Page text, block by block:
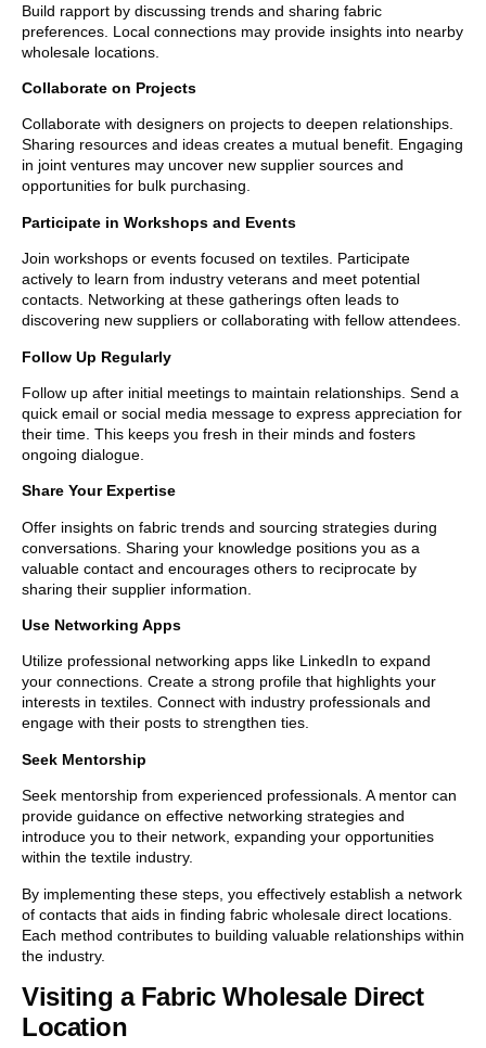
Build rapport by discussing trends and sharing fabric
preferences. Local connections may provide insights into nearby
wholesale locations.
Collaborate on Projects
Collaborate with designers on projects to deepen relationships.
Sharing resources and ideas creates a mutual benefit. Engaging
in joint ventures may uncover new supplier sources and
opportunities for bulk purchasing.
Participate in Workshops and Events
Join workshops or events focused on textiles. Participate
actively to learn from industry veterans and meet potential
contacts. Networking at these gatherings often leads to
discovering new suppliers or collaborating with fellow attendees.
Follow Up Regularly
Follow up after initial meetings to maintain relationships. Send a
quick email or social media message to express appreciation for
their time. This keeps you fresh in their minds and fosters
ongoing dialogue.
Share Your Expertise
Offer insights on fabric trends and sourcing strategies during
conversations. Sharing your knowledge positions you as a
valuable contact and encourages others to reciprocate by
sharing their supplier information.
Use Networking Apps
Utilize professional networking apps like LinkedIn to expand
your connections. Create a strong profile that highlights your
interests in textiles. Connect with industry professionals and
engage with their posts to strengthen ties.
Seek Mentorship
Seek mentorship from experienced professionals. A mentor can
provide guidance on effective networking strategies and
introduce you to their network, expanding your opportunities
within the textile industry.
By implementing these steps, you effectively establish a network
of contacts that aids in finding fabric wholesale direct locations.
Each method contributes to building valuable relationships within
the industry.
Visiting a Fabric Wholesale Direct
Location